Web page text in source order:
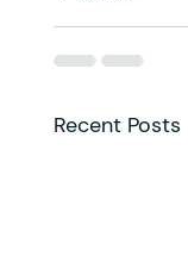
Recent Posts